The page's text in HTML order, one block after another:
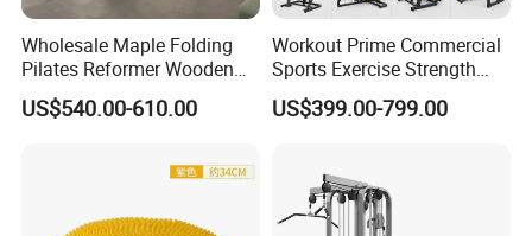
Wholesale Maple Folding
Pilates Reformer Wooden
Professional Pilates
Reformer Pilates Equipment
Machine for Home and
US$540.00-610.00
Workout Prime Commercial
Sports Exercise Strength
Fitness Equipment Gym
Equipment for Indoor Gym
US$399.00-799.00